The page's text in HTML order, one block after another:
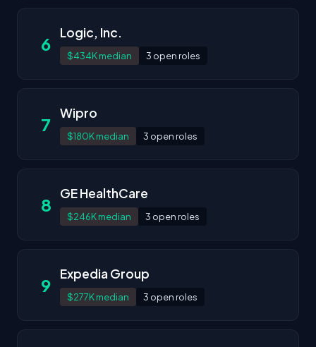
6
Logic, Inc.
$434K median 3 open roles
7
Wipro
$180K median 3 open roles
8
GE HealthCare
$246K median 3 open roles
9
Expedia Group
$277K median 3 open roles